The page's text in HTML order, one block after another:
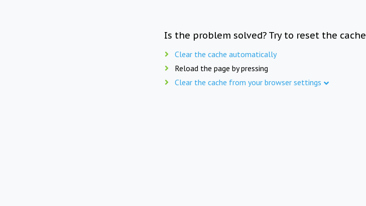
Is the problem solved? Try to reset the cache
Clear the cache automatically
Reload the page by pressing
Clear the cache from your browser settings